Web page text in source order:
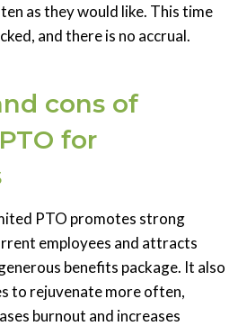
as they would like. This time
and there is no accrual.
cons of
for
PTO promotes strong
employees and attracts
benefits package. It also
to rejuvenate more often,
burnout and increases